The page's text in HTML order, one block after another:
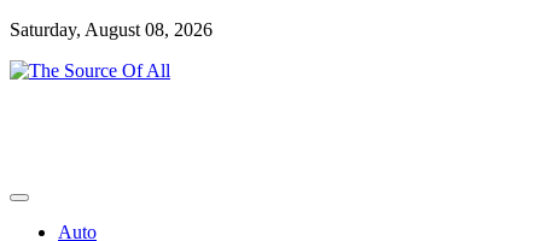
Skip
content
Saturday, August 08, 2026
Auto